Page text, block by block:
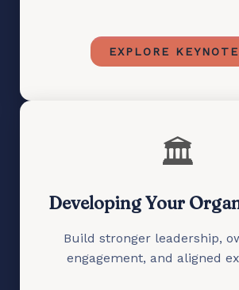
EXPLORE
🏛️
Developing Your
Build stronger leadership,
engagement, and aligned